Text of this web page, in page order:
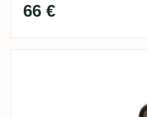
66 €
Naga Java